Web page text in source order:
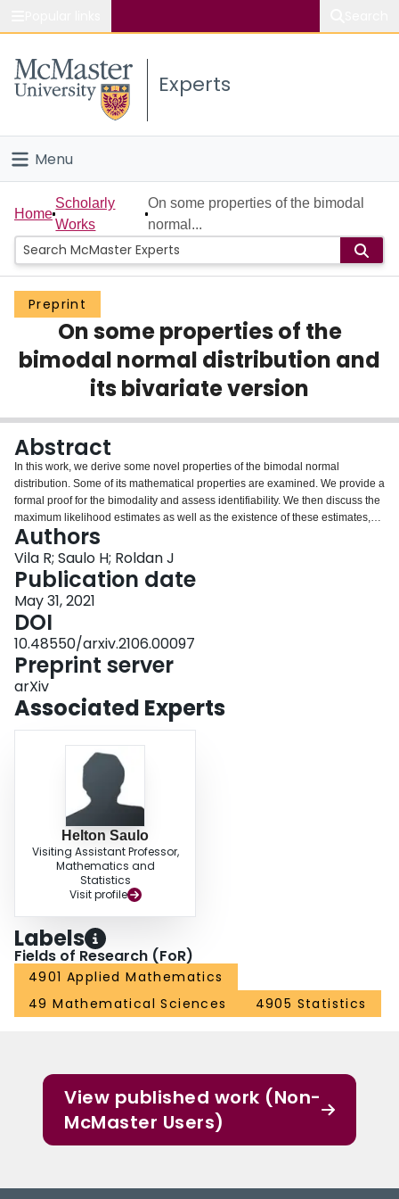
Study
Connect
Experts
Menu
Home
People
Groups
Scholarly Works
About
Login
Home
Scholarly
Works
On some properties of the bimodal
normal...
Preprint
On some properties of the
bimodal normal distribution and
its bivariate version
Abstract
In this work, we derive some novel properties of the bimodal normal
distribution. Some of its mathematical properties are examined. We provide a
formal proof for the bimodality and assess identifiability. We then discuss the
maximum likelihood estimates as well as the existence of these estimates,
and also some asymptotic properties of the estimator of the parameter that
controls the bimodality. A bivariate version of the BN distribution is derived
and some characteristics such as covariance and correlation are analyzed.
We study stationarity and ergodicity and a triangular array central limit
theorem. Finally, a Monte Carlo study is carried out for evaluating the
performance of the maximum likelihood estimates.
Authors
Vila R; Saulo H; Roldan J
Publication date
May 31, 2021
DOI
10.48550/arxiv.2106.00097
Preprint server
arXiv
Associated Experts
Helton Saulo
Visiting Assistant Professor,
Mathematics and
Statistics
Visit profile
Labels
Fields of Research (FoR)
4901 Applied Mathematics
49 Mathematical Sciences
4905 Statistics
View published work (Non-
McMaster Users)